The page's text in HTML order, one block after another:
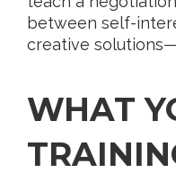
between self-
creative
WHAT